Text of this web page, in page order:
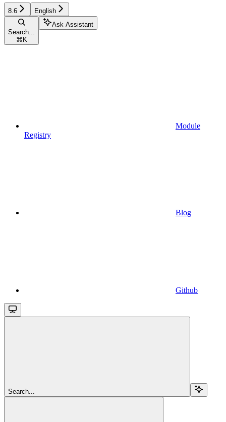
8.6 English
Search...
⌘ K
Ask Assistant
Module
Registry
Blog
Github
Search...